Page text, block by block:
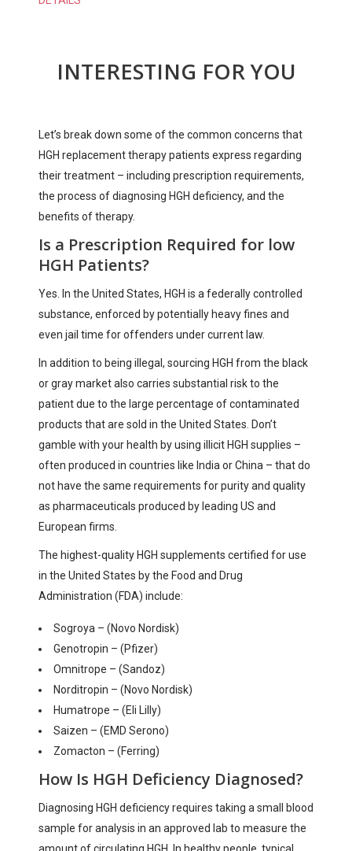
INTERESTING FOR YOU
Let’s break down some of the common concerns that
HGH replacement therapy patients express regarding
their treatment – including prescription requirements,
the process of diagnosing HGH deficiency, and the
benefits of therapy.
Is a Prescription Required for low
HGH Patients?
Yes. In the United States, HGH is a federally controlled
substance, enforced by potentially heavy fines and
even jail time for offenders under current law.
In addition to being illegal, sourcing HGH from the black
or gray market also carries substantial risk to the
patient due to the large percentage of contaminated
products that are sold in the United States. Don’t
gamble with your health by using illicit HGH supplies –
often produced in countries like India or China – that do
not have the same requirements for purity and quality
as pharmaceuticals produced by leading US and
European firms.
The highest-quality HGH supplements certified for use
in the United States by the Food and Drug
Administration (FDA) include:
Sogroya – (Novo Nordisk)
Genotropin – (Pfizer)
Omnitrope – (Sandoz)
Norditropin – (Novo Nordisk)
Humatrope – (Eli Lilly)
Saizen – (EMD Serono)
Zomacton – (Ferring)
How Is HGH Deficiency Diagnosed?
Diagnosing HGH deficiency requires taking a small blood
sample for analysis in an approved lab to measure the
amount of circulating HGH. In healthy people, typical